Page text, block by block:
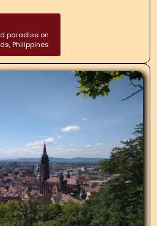
paradise on
Philippines